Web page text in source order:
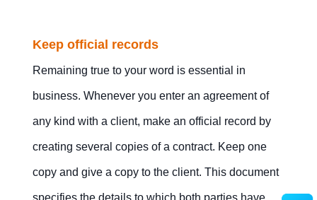
Keep official records
Remaining true to your word is essential in
business. Whenever you enter an agreement of
any kind with a client, make an official record by
creating several copies of a contract. Keep one
copy and give a copy to the client. This document
specifies the details to which both parties have